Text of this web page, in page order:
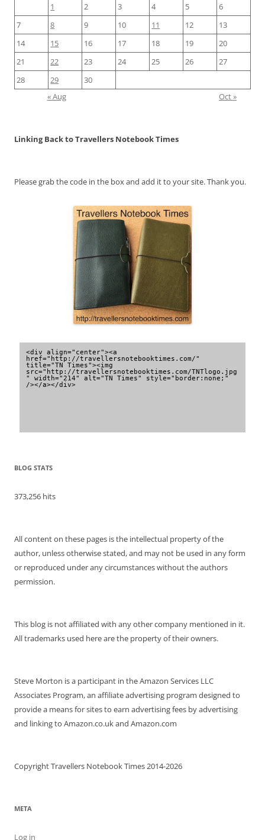
1
2 3 4 5
6
7
8 9 10 11 12
13
14
15 16 17 18 19
20
21
22 23 24 25 26
27
28
29
30
« Aug
Oct »
Linking Back to Travellers Notebook Times
Please grab the code in the box and add it to your site. Thank you.
<div align="center"><a
href="http://travellersnotebooktimes.com/"
title="TN Times"><img
src="http://travellersnotebooktimes.com/TNTlogo.jpg
" width="214" alt="TN Times" style="border:none;"
/></a></div>
BLOG STATS
373,256 hits
All content on these pages is the intellectual property of the
author, unless otherwise stated, and may not be used in any form
or reproduced under any circumstances without the authors
permission.
This blog is not affiliated with any other company mentioned in it.
All trademarks used here are the property of their owners.
Steve Morton is a participant in the Amazon Services LLC
Associates Program, an affiliate advertising program designed to
provide a means for sites to earn advertising fees by advertising
and linking to Amazon.co.uk and Amazon.com
Copyright Travellers Notebook Times 2014-2026
META
Log in